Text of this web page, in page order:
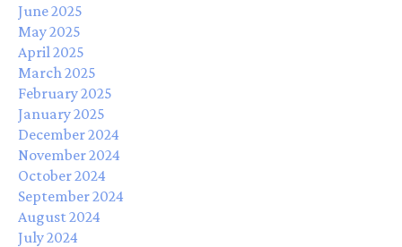
June 2025
May 2025
April 2025
March 2025
February 2025
January 2025
December 2024
November 2024
October 2024
September 2024
August 2024
July 2024